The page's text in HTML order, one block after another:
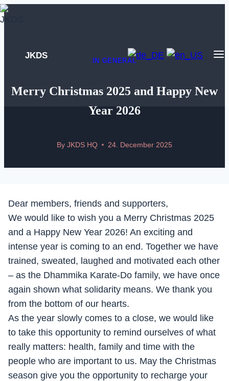
Skip
JKDS
IN GENERAL
Merry Christmas 2025 and Happy New
Year 2026
By JKDS HQ 24. December 2025
Dear members, friends and supporters,
We would like to wish you a Merry Christmas 2025
and a Happy New Year 2026! An exciting and
intense year is coming to an end. Together we have
trained, sweated, laughed and motivated each other
– as the Dhammika Karate-Do family, we have once
again shown what solidarity means. We thank you
from the bottom of our hearts.
As the year slowly comes to a close, we would like
to take this opportunity to remind ourselves of what
really matters: health, family and time with the
people who are important to us. May the Christmas
season give you the opportunity to recharge your